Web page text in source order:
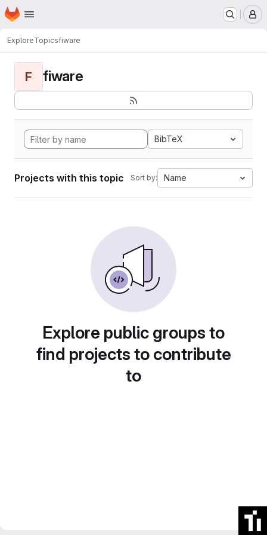
Skip to main content
Homepage
ExploreTopicsfiware
F fiware
BibTeX
Projects with this topic Sort by: Name
Explore public groups to
find projects to contribute
to